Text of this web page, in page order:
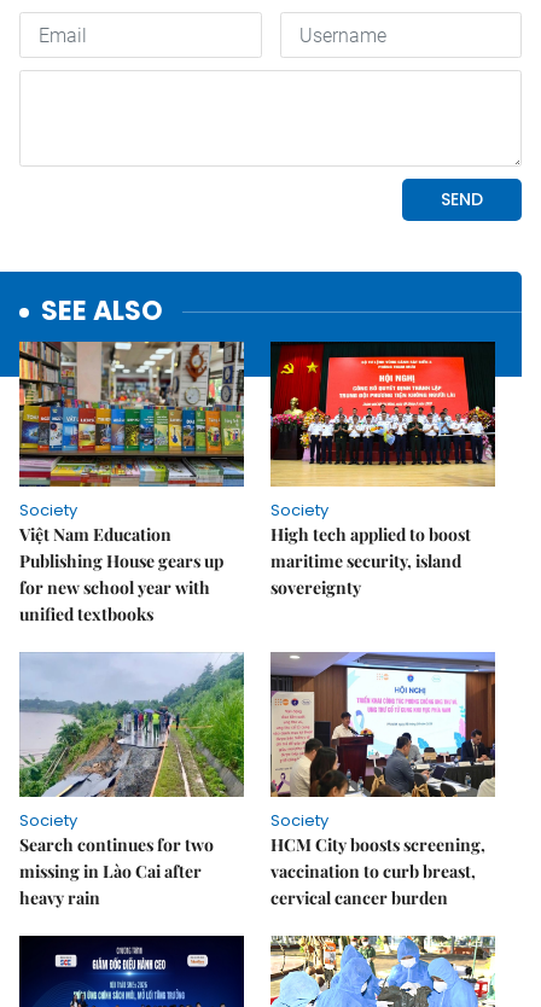
SEE ALSO
Society
Việt Nam Education
Publishing House gears up
for new school year with
unified textbooks
Society
High tech applied to boost
maritime security, island
sovereignty
Society
Search continues for two
missing in Lào Cai after
heavy rain
Society
HCM City boosts screening,
vaccination to curb breast,
cervical cancer burden